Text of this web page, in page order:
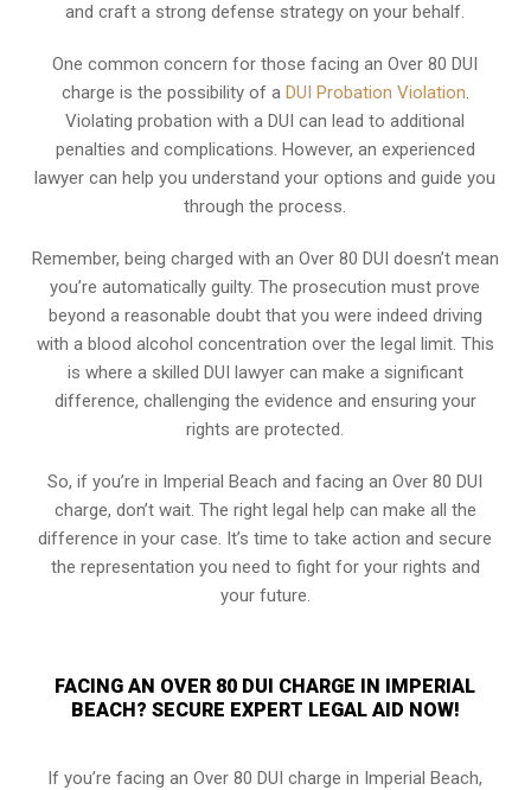
and craft a strong defense strategy on your behalf.
One common concern for those facing an Over 80 DUI
charge is the possibility of a DUI Probation Violation.
Violating probation with a DUI can lead to additional
penalties and complications. However, an experienced
lawyer can help you understand your options and guide you
through the process.
Remember, being charged with an Over 80 DUI doesn’t mean
you’re automatically guilty. The prosecution must prove
beyond a reasonable doubt that you were indeed driving
with a blood alcohol concentration over the legal limit. This
is where a skilled DUI lawyer can make a significant
difference, challenging the evidence and ensuring your
rights are protected.
So, if you’re in Imperial Beach and facing an Over 80 DUI
charge, don’t wait. The right legal help can make all the
difference in your case. It’s time to take action and secure
the representation you need to fight for your rights and
your future.
FACING AN OVER 80 DUI CHARGE IN IMPERIAL
BEACH? SECURE EXPERT LEGAL AID NOW!
If you’re facing an Over 80 DUI charge in Imperial Beach,